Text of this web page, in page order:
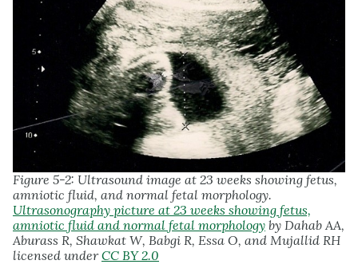
Figure 5-2: Ultrasound image at 23 weeks showing fetus,
amniotic fluid, and normal fetal morphology.
Ultrasonography picture at 23 weeks showing fetus,
amniotic fluid and normal fetal morphology by Dahab AA,
Aburass R, Shawkat W, Babgi R, Essa O, and Mujallid RH
licensed underCC BY 2.0